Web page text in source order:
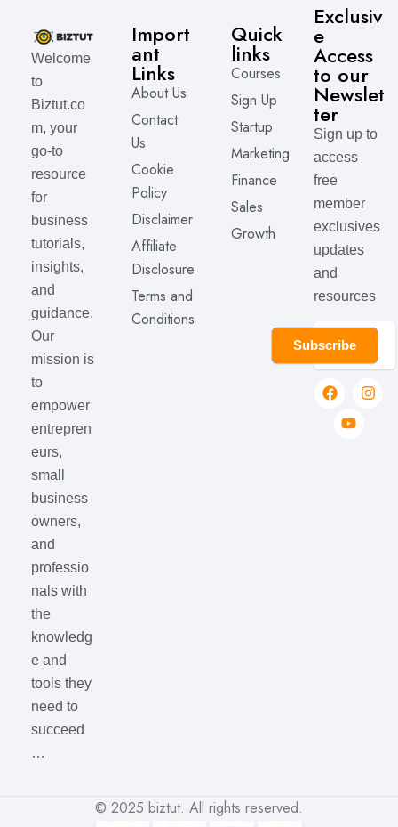
Welcome
to
Biztut.co
m, your
go-to
resource
for
business
tutorials,
insights,
and
guidance.
Our
mission is
to
empower
entrepren
eurs,
small
business
owners,
and
professio
nals with
the
knowledg
e and
tools they
need to
succeed
…
Import
ant
Links
About Us
Contact
Us
Cookie
Policy
Disclaimer
Affiliate
Disclosure
Terms and
Conditions
Quick
links
Courses
Sign Up
Startup
Marketing
Finance
Sales
Growth
Exclusiv
e
Access
to our
Newslet
ter
Sign up to
access
free
member
exclusives
updates
and
resources
Subscribe
© 2025 biztut. All rights reserved.